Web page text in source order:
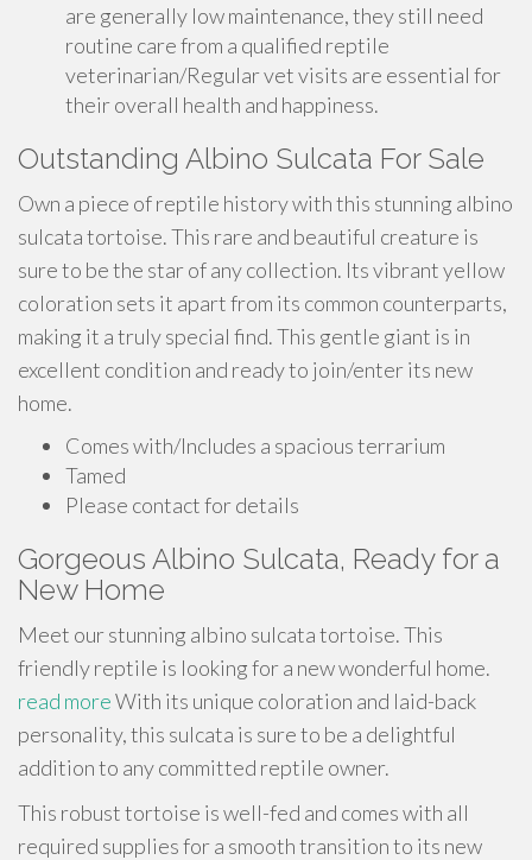
are generally low maintenance, they still need
routine care from a qualified reptile
veterinarian/Regular vet visits are essential for
their overall health and happiness.
Outstanding Albino Sulcata For Sale
Own a piece of reptile history with this stunning albino
sulcata tortoise. This rare and beautiful creature is
sure to be the star of any collection. Its vibrant yellow
coloration sets it apart from its common counterparts,
making it a truly special find. This gentle giant is in
excellent condition and ready to join/enter its new
home.
Comes with/Includes a spacious terrarium
Tamed
Please contact for details
Gorgeous Albino Sulcata, Ready for a
New Home
Meet our stunning albino sulcata tortoise. This
friendly reptile is looking for a new wonderful home.
read moreWith its unique coloration and laid-back
personality, this sulcata is sure to be a delightful
addition to any committed reptile owner.
This robust tortoise is well-fed and comes with all
required supplies for a smooth transition to its new